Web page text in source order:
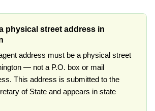
physical street address in
address must be a physical street
— not a P.O. box or mail
This address is submitted to the
of State and appears in state